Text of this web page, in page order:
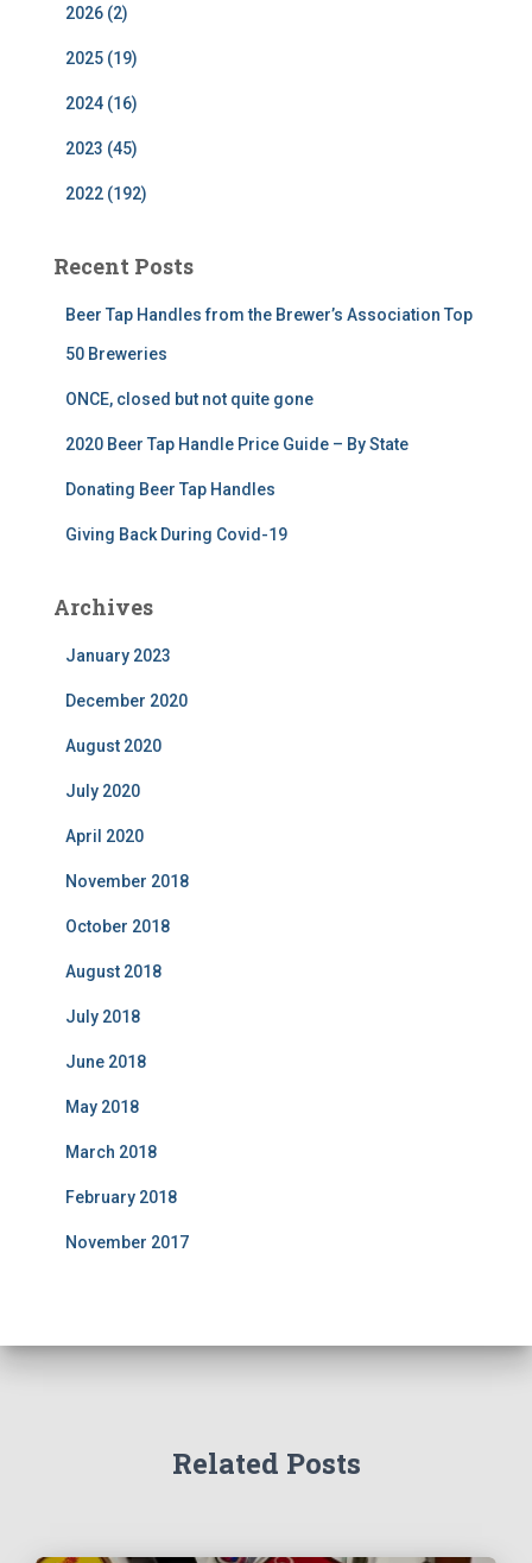
2026 (2)
2025 (19)
2024 (16)
2023 (45)
2022 (192)
Recent Posts
Beer Tap Handles from the Brewer’s Association Top
50 Breweries
ONCE, closed but not quite gone
2020 Beer Tap Handle Price Guide – By State
Donating Beer Tap Handles
Giving Back During Covid-19
Archives
January 2023
December 2020
August 2020
July 2020
April 2020
November 2018
October 2018
August 2018
July 2018
June 2018
May 2018
March 2018
February 2018
November 2017
Related Posts